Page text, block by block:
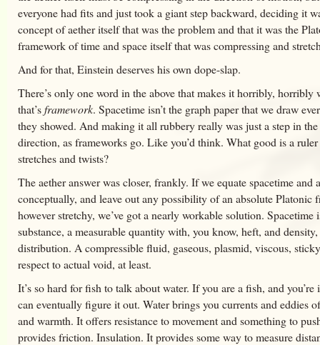
everyone had fits and just took a giant step backward, deciding it
concept of aether itself that was the problem and that it was the
framework of time and space itself that was compressing and
And for that, Einstein deserves his own dope-slap.
There’s only one word in the above that makes it horribly, horribly
that’sframework. Spacetime isn’t the graph paper that we draw
they showed. And making it all rubbery really was just a step in
direction, as frameworks go. Like you’d think. What good is a
stretches and twists?
The aether answer was closer, frankly. If we equate spacetime and
conceptually, and leave out any possibility of an absolute Platonic
however stretchy, we’ve got a nearly workable solution. Spacetime
substance, a measurable quantity with, you know, heft, and
distribution. A compressible fluid, gaseous, plasmid, viscous,
respect to actual void, at least.
It’s so hard for fish to talk about water. If you are a fish, and you’re
can eventually figure it out. Water brings you currents and eddies
and warmth. It offers resistance to movement and something to
provides friction. Insulation. It provides some way to measure